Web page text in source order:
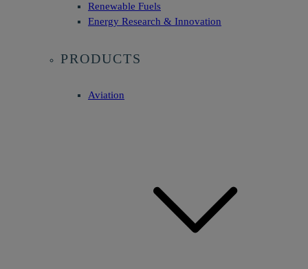
Renewable Fuels
Energy Research & Innovation
PRODUCTS
Aviation